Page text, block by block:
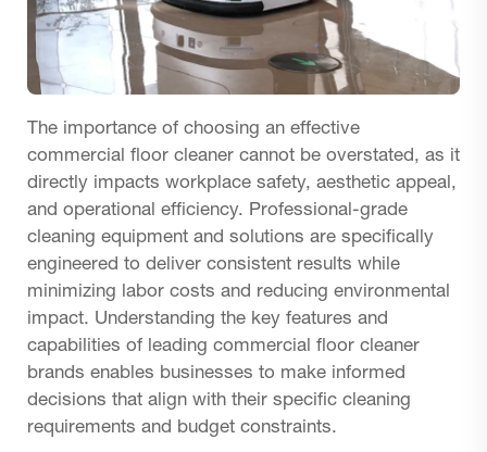
The importance of choosing an effective
commercial floor cleaner cannot be overstated, as it
directly impacts workplace safety, aesthetic appeal,
and operational efficiency. Professional-grade
cleaning equipment and solutions are specifically
engineered to deliver consistent results while
minimizing labor costs and reducing environmental
impact. Understanding the key features and
capabilities of leading commercial floor cleaner
brands enables businesses to make informed
decisions that align with their specific cleaning
requirements and budget constraints.